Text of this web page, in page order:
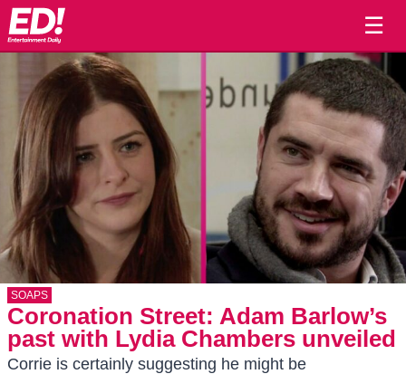
☰
SOAPS
Coronation Street: Adam Barlow’s
past with Lydia Chambers unveiled
Corrie is certainly suggesting he might be